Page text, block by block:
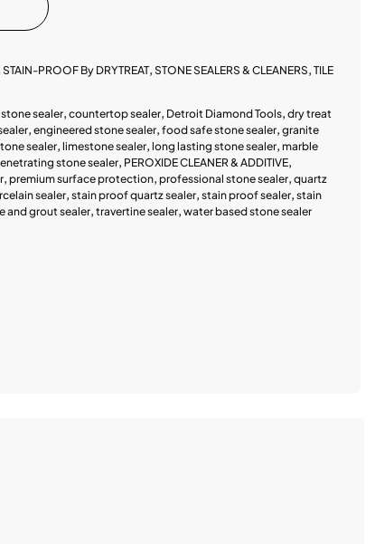
STAIN-PROOF By DRYTREAT, STONE SEALERS & CLEANERS, TILE
sealer, countertop sealer, Detroit Diamond Tools, dry treat
, engineered stone sealer, food safe stone sealer, granite
sealer, limestone sealer, long lasting stone sealer, marble
stone sealer, PEROXIDE CLEANER & ADDITIVE,
, premium surface protection, professional stone sealer, quartz
sealer, stain proof quartz sealer, stain proof sealer, stain
and grout sealer, travertine sealer, water based stone sealer